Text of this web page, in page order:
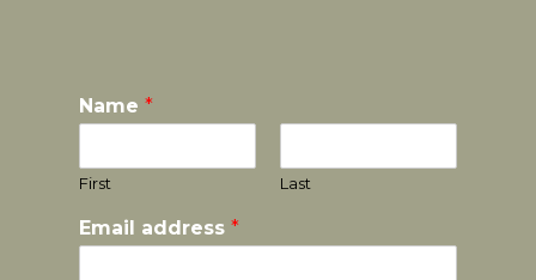
Name *
First Last
Email address *